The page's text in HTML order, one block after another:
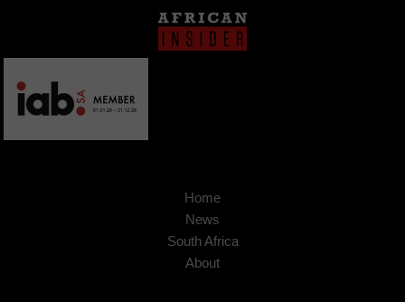
Home
News
South Africa
About